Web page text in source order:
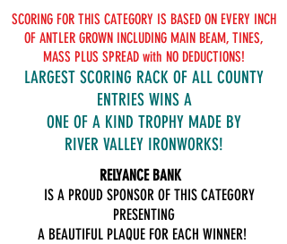
SCORING FOR THIS CATEGORY IS BASED ON EVERY INCH
OF ANTLER GROWN INCLUDING MAIN BEAM, TINES,
MASS PLUS SPREAD with NO DEDUCTIONS!
LARGEST SCORING RACK OF ALL COUNTY
ENTRIES WINS A
ONE OF A KIND TROPHY MADE BY
RIVER VALLEY IRONWORKS!
RELYANCE BANK
IS A PROUD SPONSOR OF THIS CATEGORY
PRESENTING
A BEAUTIFUL PLAQUE FOR EACH WINNER!